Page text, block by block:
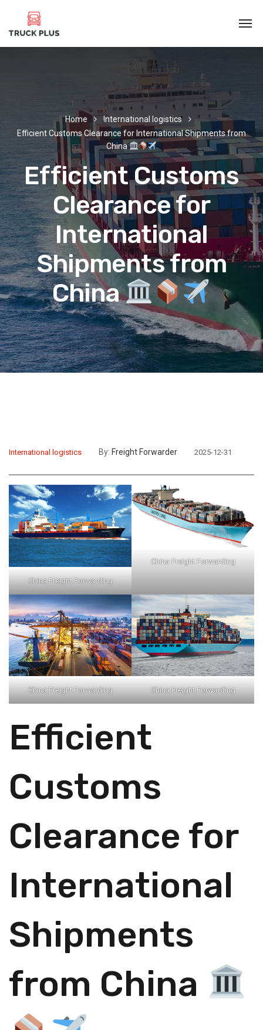
Home
International logistics
Efficient Customs Clearance for International Shipments from
China
Efficient Customs
Clearance for
International
Shipments from
China
International logistics By: Freight Forwarder 2025-12-31
China Freight Forwarding
China Freight Forwarding
China Freight Forwarding China Freight Forwarding
Efficient
Customs
Clearance for
International
Shipments
from China